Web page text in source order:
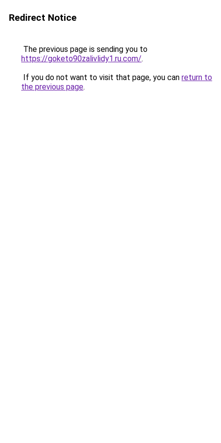
Redirect Notice
The previous page is sending you to
https://goketo90zalivlidy1.ru.com/.
If you do not want to visit that page, you can return to
the previous page.